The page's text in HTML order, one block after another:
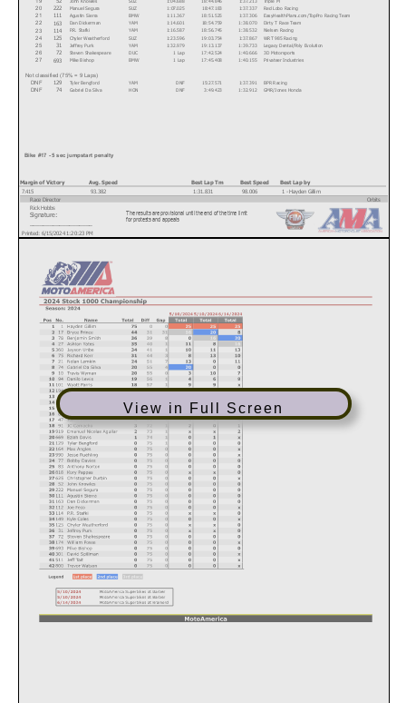
20
21
22
23
24
25
26
27
Not classified (75% = 9 Laps)
DNF
DNF
222
111
163
114
125
31
72
693
129
74
Manuel Segura
Agustin Sierra
Dan Dickerman
P.R. Stafki
Chyler Weatherford
Jeffrey Purk
Steven Shakespeare
Mike Bishop
Tyler Bengford
Gabriel Da Silva
SUZ
BMW
YAM
YAM
SUZ
YAM
DUC
BMW
YAM
HON
1:07.025
1:11.367
1:14.601
1:16.587
1:23.596
1:32.979
1 Lap
1 Lap
DNF
DNF
18:47.183
18:51.525
18:54.759
18:56.745
19:03.754
19:13.137
17:42.524
17:45.408
15:27.571
3:49.423
1:37.337
1:37.306
1:38.070
1:38.532
1:37.867
1:39.733
1:40.666
1:40.155
1:37.391
1:32.912
Red Lobo Racing
EasyHealthPlans.com/TopPro Racing Team
Dirty T Race Team
Nielsen Racing
WRT 985 Racing
Legacy Dental/Poly Evolution
3D Motorsports
Privateer Industries
BPR Racing
GMR/Jones Honda
Bike #17 - 5 sec jumpstart penalty
Printed: 6/15/2024 1:20:23 PM
Race Director
Rick Hobbs
Orbits
www.mylaps.com
Licensed to: MotoAmerica
Margin of Victory
7.415
Avg. Speed
93.382
Best Lap Tm
1:31.831
Best Speed
98.006
Best Lap by
1 - Hayden Gillim
Signature:
The results are provisional until the end of the time limit
for protests and appeals
View in Full Screen